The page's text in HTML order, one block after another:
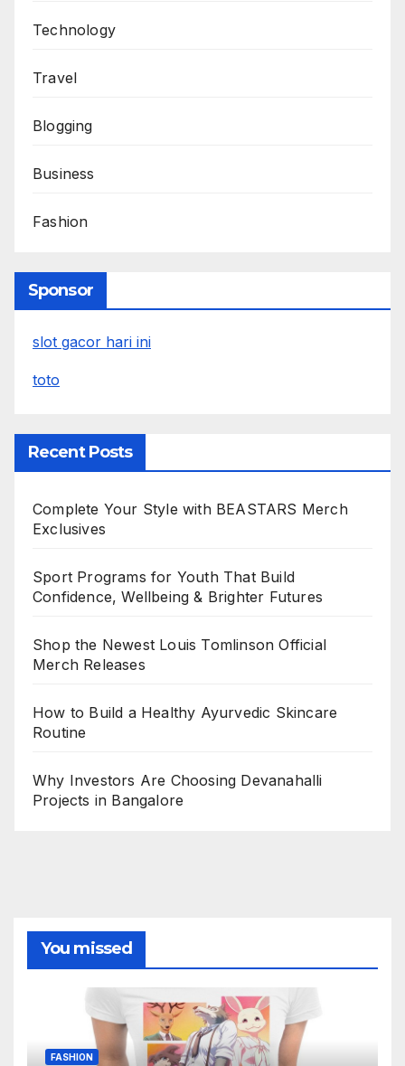
Technology
Travel
Blogging
Business
Fashion
Sponsor
slot gacor hari ini
toto
Recent Posts
Complete Your Style with BEASTARS Merch
Exclusives
Sport Programs for Youth That Build
Confidence, Wellbeing & Brighter Futures
Shop the Newest Louis Tomlinson Official
Merch Releases
How to Build a Healthy Ayurvedic Skincare
Routine
Why Investors Are Choosing Devanahalli
Projects in Bangalore
You missed
FASHION